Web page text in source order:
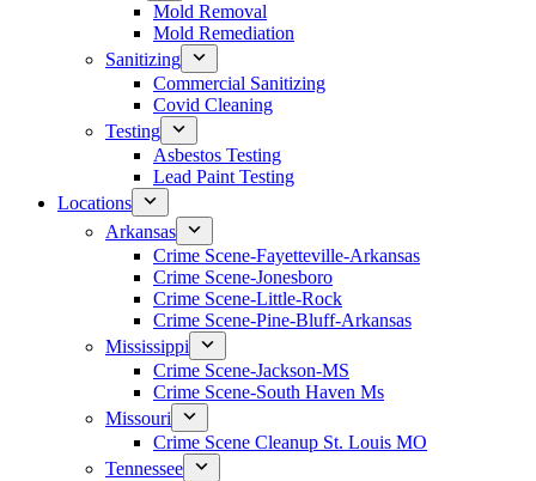
Mold Removal
Mold Remediation
Sanitizing
Commercial Sanitizing
Covid Cleaning
Testing
Asbestos Testing
Lead Paint Testing
Locations
Arkansas
Crime Scene-Fayetteville-Arkansas
Crime Scene-Jonesboro
Crime Scene-Little-Rock
Crime Scene-Pine-Bluff-Arkansas
Mississippi
Crime Scene-Jackson-MS
Crime Scene-South Haven Ms
Missouri
Crime Scene Cleanup St. Louis MO
Tennessee